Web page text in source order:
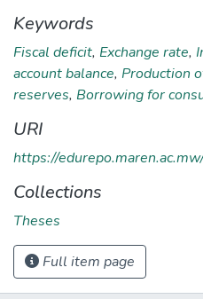
Keywords
Fiscal deficit, Exchange rate,
account balance, Production
reserves, Borrowing for
URI
https://
Collections
Theses
Full item page